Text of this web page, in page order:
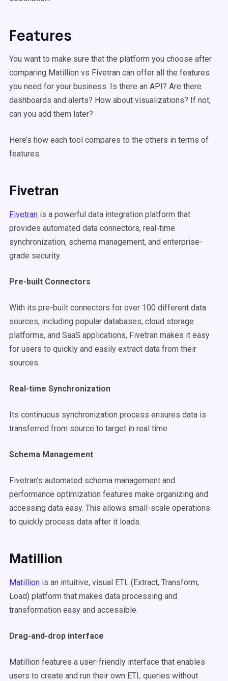
Features
You want to make sure that the platform you choose after
comparing Matillion vs Fivetran can offer all the features
you need for your business. Is there an API? Are there
dashboards and alerts? How about visualizations? If not,
can you add them later?
Here’s how each tool compares to the others in terms of
features.
Fivetran
Fivetran is a powerful data integration platform that
provides automated data connectors, real-time
synchronization, schema management, and enterprise-
grade security.
Pre-built Connectors
With its pre-built connectors for over 100 different data
sources, including popular databases, cloud storage
platforms, and SaaS applications, Fivetran makes it easy
for users to quickly and easily extract data from their
sources.
Real-time Synchronization
Its continuous synchronization process ensures data is
transferred from source to target in real time.
Schema Management
Fivetran’s automated schema management and
performance optimization features make organizing and
accessing data easy. This allows small-scale operations
to quickly process data after it loads.
Matillion
Matillion is an intuitive, visual ETL (Extract, Transform,
Load) platform that makes data processing and
transformation easy and accessible.
Drag-and-drop interface
Matillion features a user-friendly interface that enables
users to create and run their own ETL queries without